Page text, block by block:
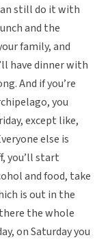
still do it with
and the
family, and
have dinner with
And if you’re
you
except like,
else is
you’ll start
and food, take
is out in the
the whole
on Saturday you